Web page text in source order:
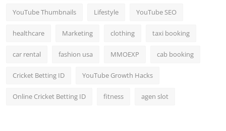
YouTube Thumbnails Lifestyle YouTube SEO
healthcare Marketing clothing taxi booking
car rental fashion usa MMOEXP cab booking
Cricket Betting ID YouTube Growth Hacks
Online Cricket Betting ID fitness agen slot